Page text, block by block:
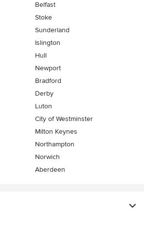
Belfast
Stoke
Sunderland
Islington
Hull
Newport
Bradford
Derby
Luton
City of Westminster
Milton Keynes
Northampton
Norwich
Aberdeen